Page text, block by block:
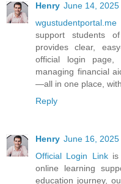
Henry June 14, 2025
wgustudentportal.me
support students
provides clear,
official login page,
managing financial
—all in one place,
Reply
Henry June 16, 2025
Official Login Linkis
online learning
education journey,